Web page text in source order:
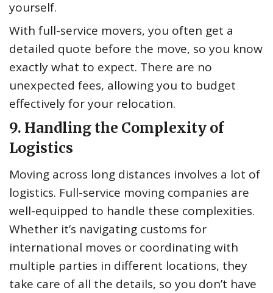
yourself.
With full-service movers, you often get a
detailed quote before the move, so you know
exactly what to expect. There are no
unexpected fees, allowing you to budget
effectively for your relocation.
9. Handling the Complexity of
Logistics
Moving across long distances involves a lot of
logistics. Full-service moving companies are
well-equipped to handle these complexities.
Whether it’s navigating customs for
international moves or coordinating with
multiple parties in different locations, they
take care of all the details, so you don’t have